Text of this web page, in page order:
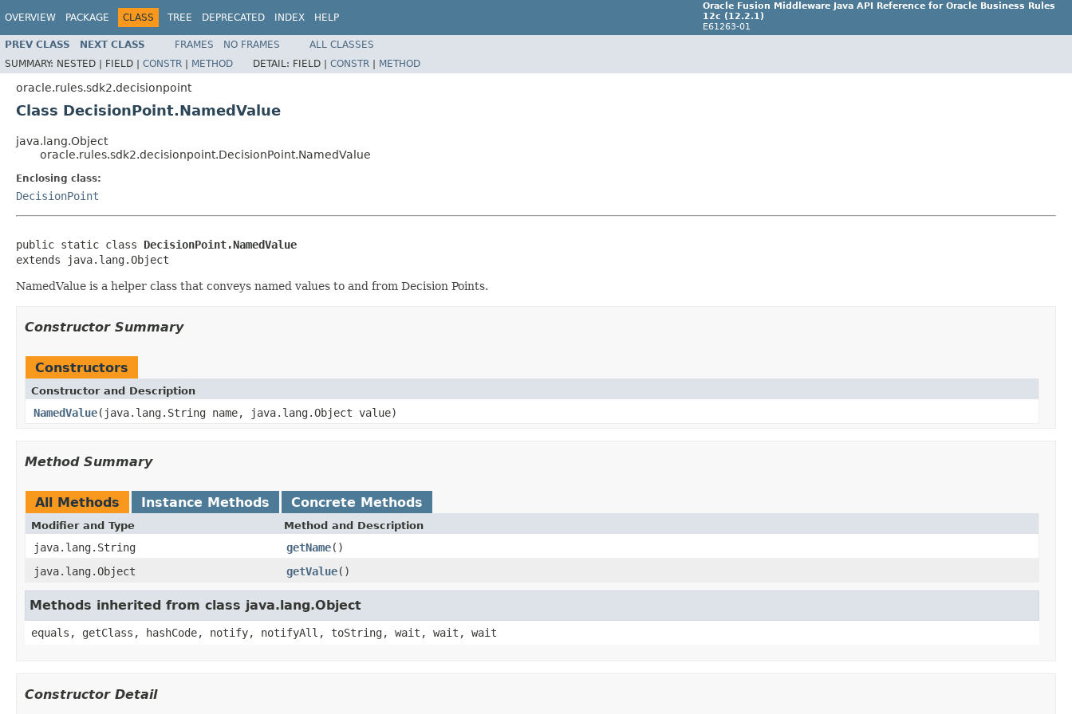
OVERVIEW PACKAGE CLASS TREE DEPRECATED INDEX HELP
Oracle Fusion Middleware Java API Reference for Oracle Business Rules
12c (12.2.1)
E61263-01
PREV CLASS NEXT CLASS FRAMES NO FRAMES
ALL CLASSES
SUMMARY: NESTED | FIELD | CONSTR | METHOD DETAIL: FIELD | CONSTR | METHOD
oracle.rules.sdk2.decisionpoint
Class DecisionPoint.NamedValue
java.lang.Object
oracle.rules.sdk2.decisionpoint.DecisionPoint.NamedValue
Enclosing class:
DecisionPoint
public static class DecisionPoint.NamedValue
NamedValue is a helper class that conveys named values to and from Decision Points.
Constructor Summary
Constructors
Constructor and Description
NamedValue(java.lang.String name, java.lang.Object value)
Method Summary
All Methods Instance Methods Concrete Methods
Modifier and Type Method and Description
java.lang.String getName()
java.lang.Object
getValue()
Methods inherited from class java.lang.Object
equals, getClass, hashCode, notify, notifyAll, toString, wait, wait, wait
Constructor Detail